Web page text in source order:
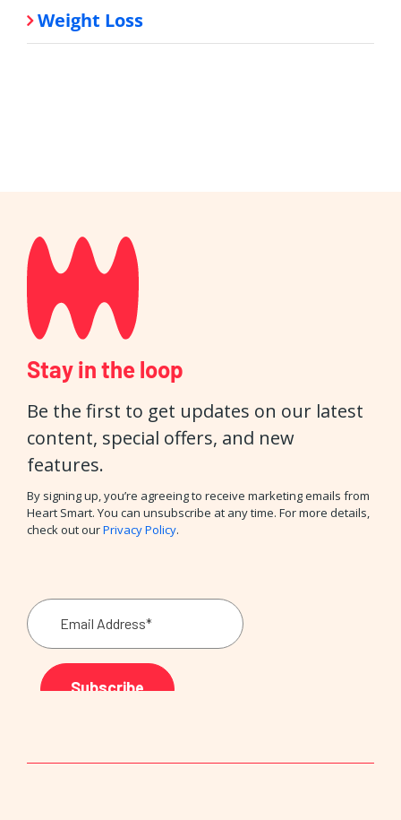
Weight Loss
Stay in the loop
Be the first to get updates on our latest
content, special offers, and new
features.
By signing up, you’re agreeing to receive marketing emails from
Heart Smart. You can unsubscribe at any time. For more details,
check out ourPrivacy Policy.